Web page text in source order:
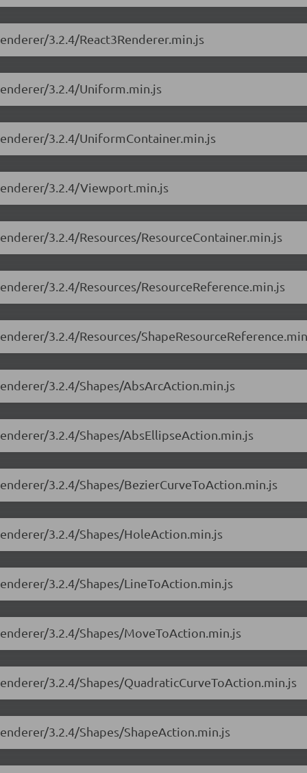
3.2.4/React3Renderer.min.js
3.2.4/Uniform.min.js
3.2.4/UniformContainer.min.js
3.2.4/Viewport.min.js
3.2.4/Resources/ResourceContainer.min.js
3.2.4/Resources/ResourceReference.min.js
3.2.4/Resources/
3.2.4/Shapes/AbsArcAction.min.js
3.2.4/Shapes/AbsEllipseAction.min.js
3.2.4/Shapes/BezierCurveToAction.min.js
3.2.4/Shapes/HoleAction.min.js
3.2.4/Shapes/LineToAction.min.js
3.2.4/Shapes/MoveToAction.min.js
3.2.4/Shapes/QuadraticCurveToAction.min.js
3.2.4/Shapes/ShapeAction.min.js